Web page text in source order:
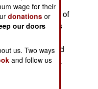
first test flight of
13 ton aircraft is
at supersonic
(radars and
turned into a
carries a
tons of smart
wage for their
donations or
our doors
us. Two ways
and follow us